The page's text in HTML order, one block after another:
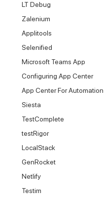
LT Debug
Zalenium
Applitools
Selenified
Microsoft Teams App
Configuring App Center
App Center For Automation
Siesta
TestComplete
testRigor
LocalStack
GenRocket
Netlify
Testim